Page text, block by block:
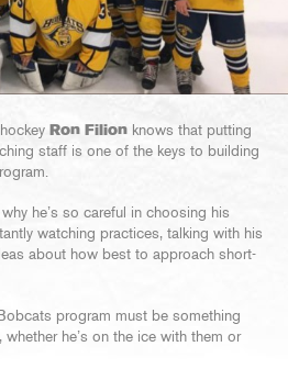
Ron Filion knows that putting
staff is one of the keys to building
he’s so careful in choosing his
watching practices, talking with his
about how best to approach short-
program must be something
he’s on the ice with them or